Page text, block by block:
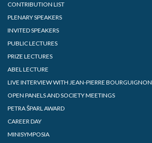
CONTRIBUTION LIST
PLENARY SPEAKERS
INVITED SPEAKERS
PUBLIC LECTURES
PRIZE LECTURES
ABEL LECTURE
LIVE INTERVIEW WITH JEAN-PIERRE BOURGUIGNON
OPEN PANELS AND SOCIETY MEETINGS
PETRA ŠPARL AWARD
CAREER DAY
MINISYMPOSIA